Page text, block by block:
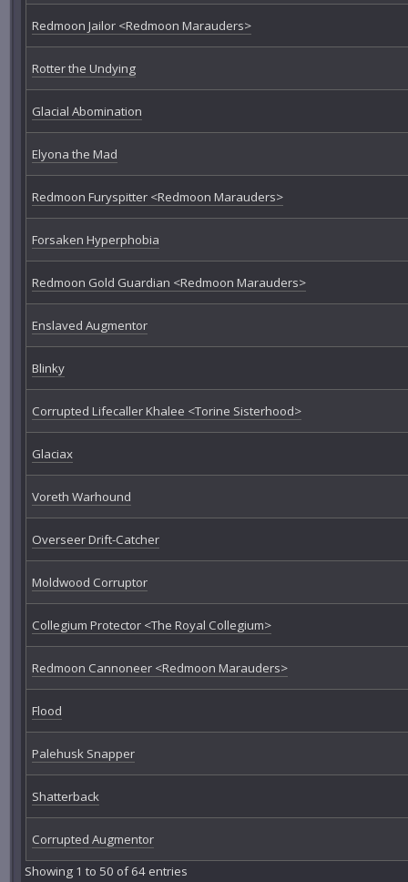
Redmoon Jailor <Redmoon Marauders>
Rotter the Undying
Glacial Abomination
Elyona the Mad
Redmoon Furyspitter <Redmoon Marauders>
Forsaken Hyperphobia
Redmoon Gold Guardian <Redmoon Marauders>
Enslaved Augmentor
Blinky
Corrupted Lifecaller Khalee <Torine Sisterhood>
Glaciax
Voreth Warhound
Overseer Drift-Catcher
Moldwood Corruptor
Collegium Protector <The Royal Collegium>
Redmoon Cannoneer <Redmoon Marauders>
Flood
Palehusk Snapper
Shatterback
Corrupted Augmentor
Showing 1 to 50 of 64 entries